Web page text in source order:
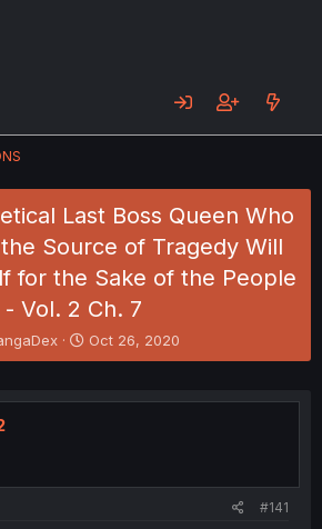
Last Boss Queen Who
Source of Tragedy Will
for the Sake of the People
- Vol. 2 Ch. 7
S
t
r
Oct 26, 2020
#141